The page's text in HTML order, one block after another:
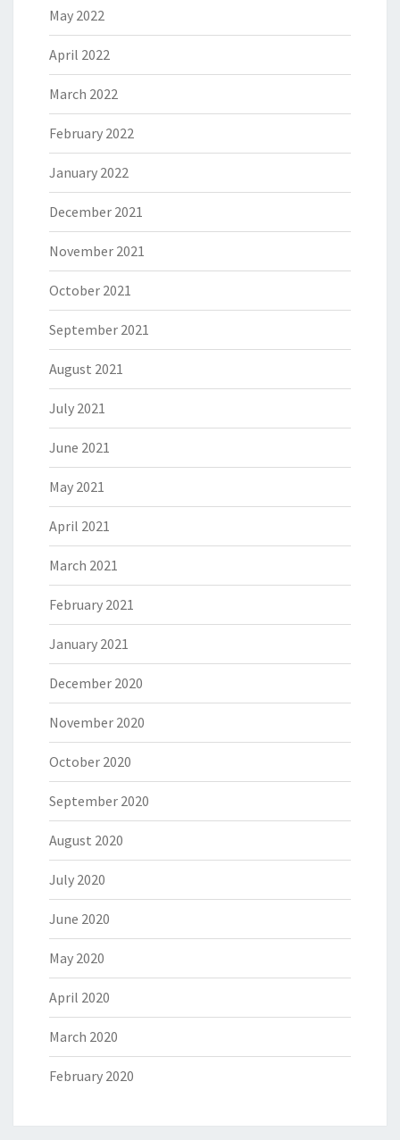
May 2022
April 2022
March 2022
February 2022
January 2022
December 2021
November 2021
October 2021
September 2021
August 2021
July 2021
June 2021
May 2021
April 2021
March 2021
February 2021
January 2021
December 2020
November 2020
October 2020
September 2020
August 2020
July 2020
June 2020
May 2020
April 2020
March 2020
February 2020